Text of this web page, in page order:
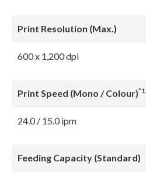
Print Resolution (Max.)
600 x 1,200 dpi
Print Speed (Mono / Colour)*1
24.0 / 15.0 ipm
Feeding Capacity (Standard)